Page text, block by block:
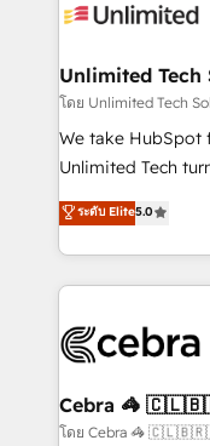
tailored to your GTM
from other CRMs
downtime. 🔹 RevOps Strategy: Align teams,
processes, and
Integrations:
tailored apps,
SOC 2 Type II and
OneMetric that
Unlimited Tech
โดย Unlimited Tech
We take HubSpot
Unlimited Tech
processes into a
engine. We
technical
cleaner data,
Implementation &
Reporting &
Marketing Enablement If you’re ready
ระดับ Elite5.0
Cebra 🦓
โดย Cebra 🦓